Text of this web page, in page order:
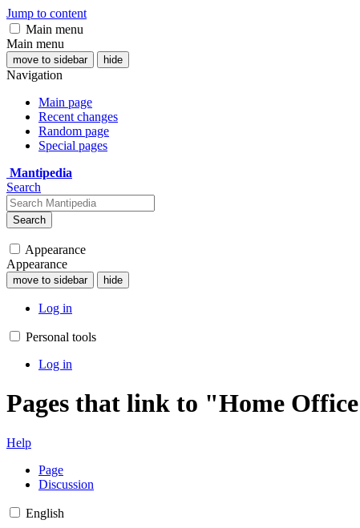
Jump to content
Main menu
Main menu
move to sidebar hide
Navigation
Main page
Recent changes
Random page
Special pages
Mantipedia
Search
Search
Appearance
Appearance
move to sidebar hide
Log in
Personal tools
Log in
Pages that link to "Home
Help
Page
Discussion
English